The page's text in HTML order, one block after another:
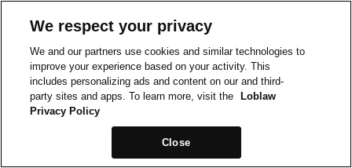
We respect your privacy
We and our partners use cookies and similar technologies to
improve your experience based on your activity. This
includes personalizing ads and content on our and third-
party sites and apps. To learn more, visit the
Loblaw
Privacy Policy
Close